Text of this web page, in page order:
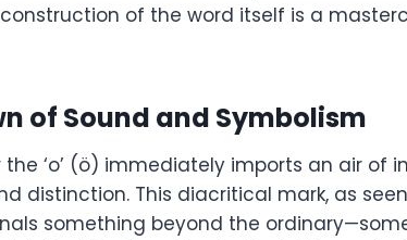
of the word itself is a
of Sound and Symbolism
‘o’ (ö) immediately imports an air of
distinction. This diacritical mark, as
something beyond the